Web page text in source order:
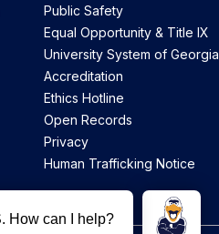
Public Safety
Equal Opportunity & Title IX
University System of Georgia
Accreditation
Ethics Hotline
Open Records
Privacy
Human Trafficking Notice